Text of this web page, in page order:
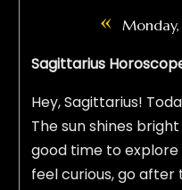
«
Sagittarius
Hey, Sagittarius!
The sun shines
good time to explore
feel curious, go